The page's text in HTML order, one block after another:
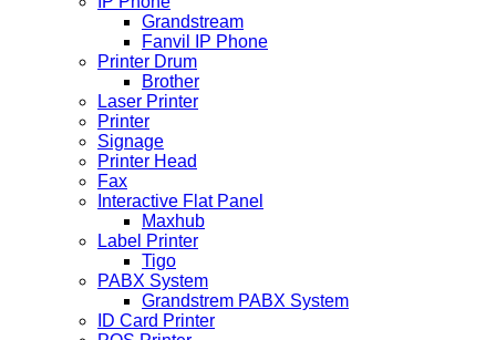
Grandstream
Fanvil IP Phone
Printer Drum
Brother
Laser Printer
Printer
Signage
Printer Head
Fax
Interactive Flat Panel
Maxhub
Label Printer
Tigo
PABX System
Grandstrem PABX System
ID Card Printer